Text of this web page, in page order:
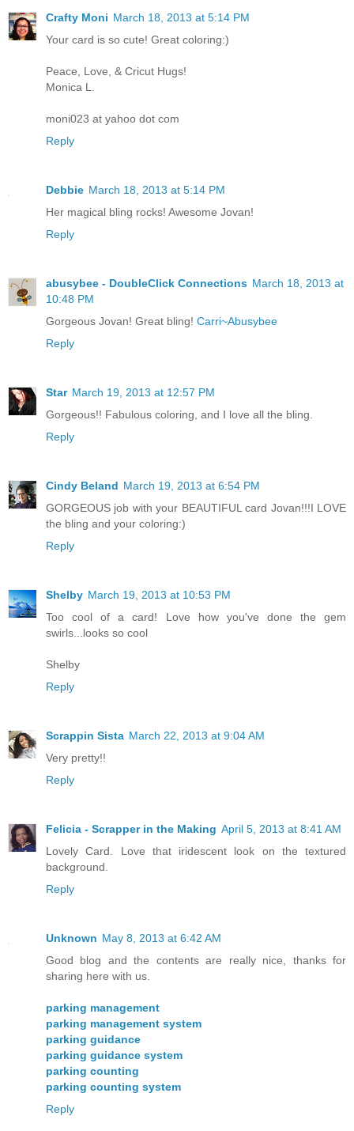
Crafty Moni March 18, 2013 at 5:14 PM
Your card is so cute! Great coloring:)
Peace, Love, & Cricut Hugs!
Monica L.
moni023 at yahoo dot com
Reply
Debbie March 18, 2013 at 5:14 PM
Her magical bling rocks! Awesome Jovan!
Reply
abusybee - DoubleClick Connections March 18, 2013 at
10:48 PM
Gorgeous Jovan! Great bling! Carri~Abusybee
Reply
Star March 19, 2013 at 12:57 PM
Gorgeous!! Fabulous coloring, and I love all the bling.
Reply
Cindy Beland March 19, 2013 at 6:54 PM
GORGEOUS job with your BEAUTIFUL card Jovan!!!I LOVE
the bling and your coloring:)
Reply
Shelby March 19, 2013 at 10:53 PM
Too cool of a card! Love how you've done the gem
swirls...looks so cool
Shelby
Reply
Scrappin Sista March 22, 2013 at 9:04 AM
Very pretty!!
Reply
Felicia - Scrapper in the Making April 5, 2013 at 8:41 AM
Lovely Card. Love that iridescent look on the textured
background.
Reply
Unknown May 8, 2013 at 6:42 AM
Good blog and the contents are really nice, thanks for
sharing here with us.
parking management
parking management system
parking guidance
parking guidance system
parking counting
parking counting system
Reply